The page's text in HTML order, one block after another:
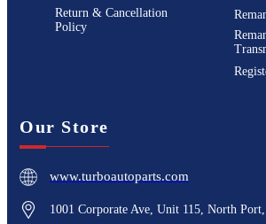
Return & Cancellation
Policy
Our Store
www.turboautoparts.com
1001 Corporate Ave, Unit 115, North